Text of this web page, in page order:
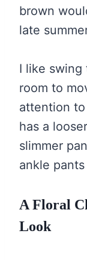
brown
late
I like swing
room to
attention
has a
slimmer
ankle
A Floral
Look